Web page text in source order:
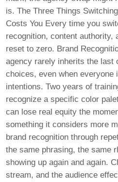
is. The Three Things
Costs You Every time you
recognition, content authority,
reset to zero. Brand
agency rarely inherits the last
choices, even when everyone
intentions. Two years of
recognize a specific color
can lose real equity the
something it considers more
brand recognition through
the same phrasing, the same
showing up again and again.
stream, and the audience